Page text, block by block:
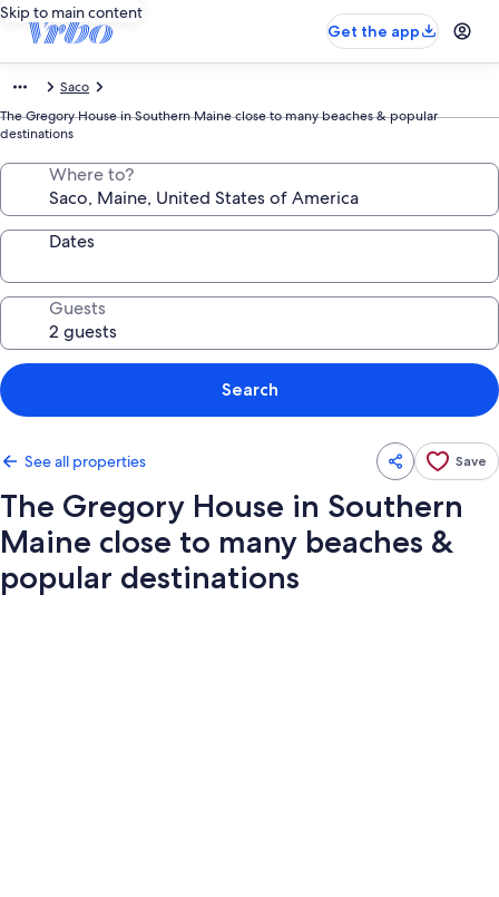
Skip to main content
Get the app
Saco
The Gregory House in Southern Maine close to many beaches & popular
destinations
Where to?
Dates
Guests
Search
See all properties Save
The Gregory House in Southern
Maine close to many beaches &
popular destinations